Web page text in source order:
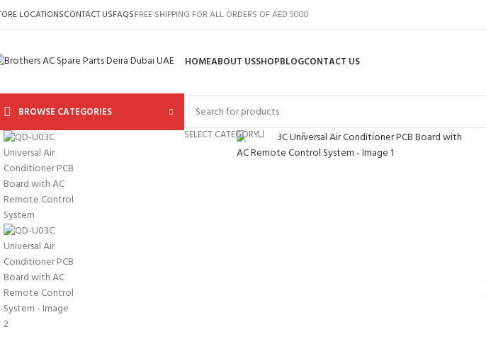
LOCATIONSCONTACT USFAQSFREE SHIPPING FOR ALL ORDERS OF AED 5000
HOMEABOUT USSHOPBLOGCONTACT US
BROWSE CATEGORIES
SELECT CATEGORY
Click to enlarge